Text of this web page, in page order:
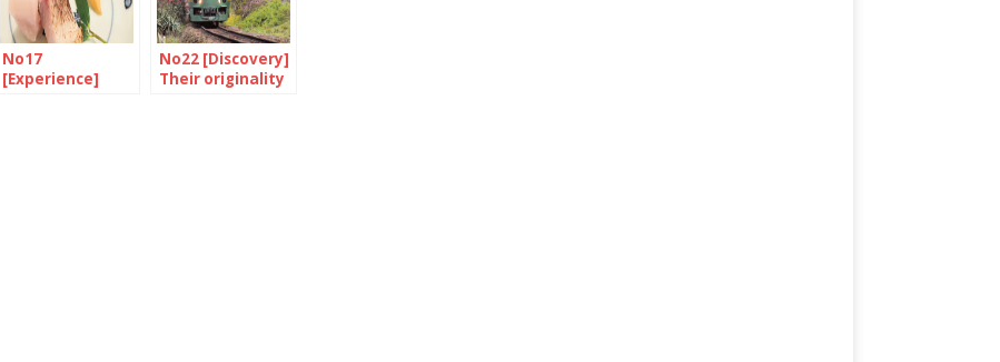
No17
[Experience]
No22 [Discovery]
Their originality